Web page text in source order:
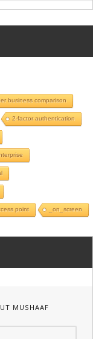
business comparison
2-factor authentication
point _on_screen
MUSHAAF